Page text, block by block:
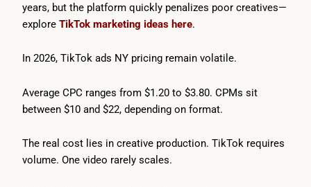
years, but the platform quickly penalizes poor creatives—
explore TikTok marketing ideas here.
In 2026, TikTok ads NY pricing remain volatile.
Average CPC ranges from $1.20 to $3.80. CPMs sit
between $10 and $22, depending on format.
The real cost lies in creative production. TikTok requires
volume. One video rarely scales.